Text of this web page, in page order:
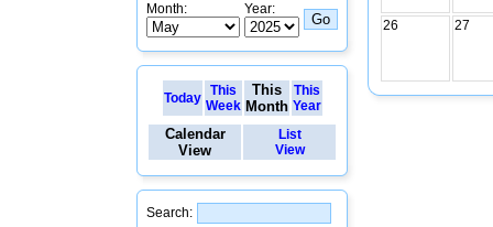
Month: Year:
Today
This
Week
This
Month
This
Year
Calendar
View
List
View
Search:
26 27